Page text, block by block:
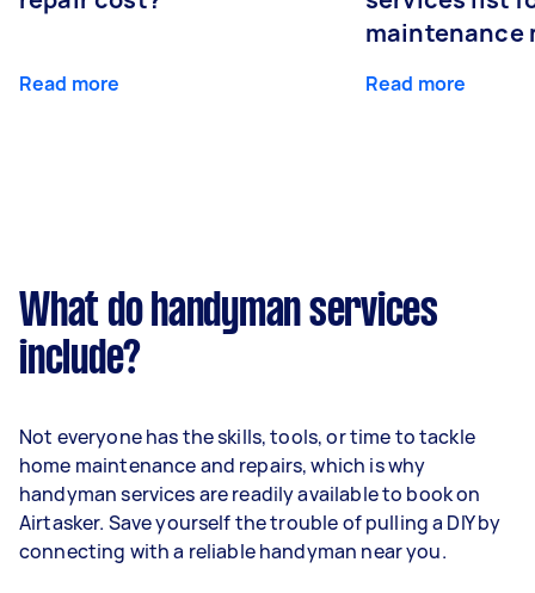
Read more
maintenance
Read more
What do handyman services
include?
Not everyone has the skills, tools, or time to tackle
home maintenance and repairs, which is why
handyman services are readily available to book on
Airtasker. Save yourself the trouble of pulling a DIY by
connecting with a reliable handyman near you.